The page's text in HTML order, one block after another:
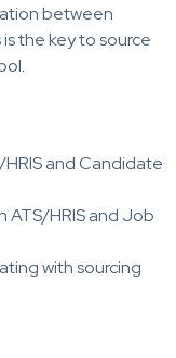
between
the key to source
and Candidate
HRIS and Job
with sourcing